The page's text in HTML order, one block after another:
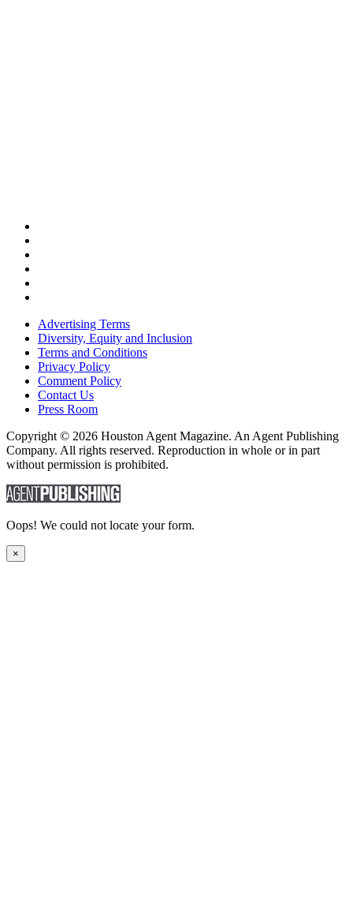
Advertising Terms
Diversity, Equity and Inclusion
Terms and Conditions
Privacy Policy
Comment Policy
Contact Us
Press Room
Copyright © 2026 Houston Agent Magazine. An Agent Publishing
Company. All rights reserved. Reproduction in whole or in part
without permission is prohibited.
Oops! We could not locate your form.
×